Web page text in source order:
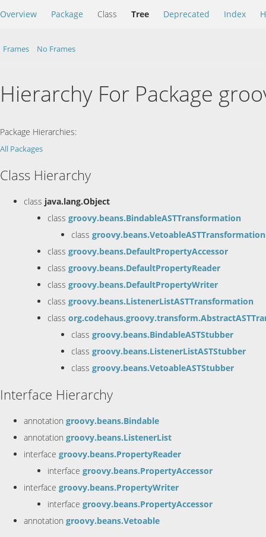
Overview Package Class Tree Deprecated Index
Frames No Frames
Hierarchy For Package
Package Hierarchies:
All Packages
Class Hierarchy
class java.lang.Object
class groovy.beans.BindableASTTransformation
class groovy.beans.VetoableASTTransformation
class groovy.beans.DefaultPropertyAccessor
class groovy.beans.DefaultPropertyReader
class groovy.beans.DefaultPropertyWriter
class groovy.beans.ListenerListASTTransformation
class
class groovy.beans.BindableASTStubber
class groovy.beans.ListenerListASTStubber
class groovy.beans.VetoableASTStubber
Interface Hierarchy
annotation groovy.beans.Bindable
annotation groovy.beans.ListenerList
interface groovy.beans.PropertyReader
interface groovy.beans.PropertyAccessor
interface groovy.beans.PropertyWriter
interface groovy.beans.PropertyAccessor
annotation groovy.beans.Vetoable